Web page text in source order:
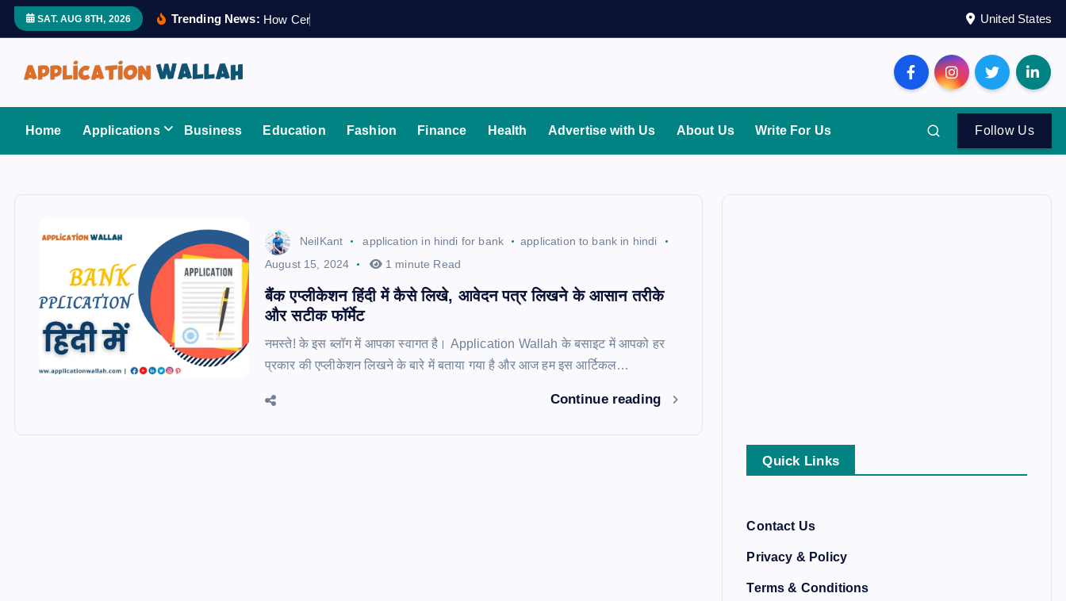
SAT. AUG 8TH, 2026 Trending News: How Cer United States
Home Applications Business Education Fashion Finance Health Advertise with Us About Us Write For Us Follow Us
NeilKant application in hindi for bank
application to bank in hindi
August 15, 2024
1 minute Read
बैंक एप्लीकेशन हिंदी में कैसे लिखे, आवेदन पत्र लिखने के आसान तरीके
और सटीक फॉर्मेट
नमस्ते! के इस ब्लॉग में आपका स्वागत है। Application Wallah के बसाइट में आपको हर
प्रकार की एप्लीकेशन लिखने के बारे में बताया गया है और आज हम इस आर्टिकल…
Continue reading
Quick Links
Contact Us
Privacy & Policy
Terms & Conditions